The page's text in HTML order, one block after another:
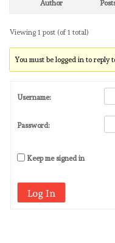
Author
Viewing 1 post (of 1 total)
You must be logged in to reply
Username:
Password:
Keep me signed in
Log In